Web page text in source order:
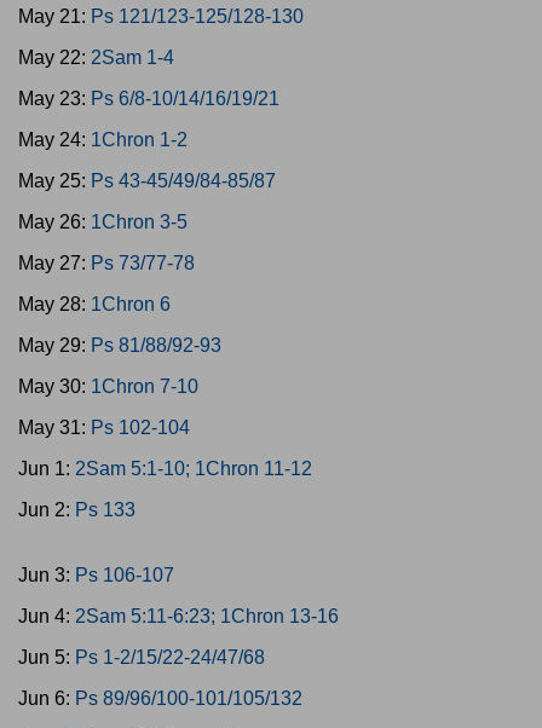
May 21: Ps 121/123-125/128-130
May 22: 2Sam 1-4
May 23: Ps 6/8-10/14/16/19/21
May 24: 1Chron 1-2
May 25: Ps 43-45/49/84-85/87
May 26: 1Chron 3-5
May 27: Ps 73/77-78
May 28: 1Chron 6
May 29: Ps 81/88/92-93
May 30: 1Chron 7-10
May 31: Ps 102-104
Jun 1: 2Sam 5:1-10; 1Chron 11-12
Jun 2: Ps 133
Jun 3: Ps 106-107
Jun 4: 2Sam 5:11-6:23; 1Chron 13-16
Jun 5: Ps 1-2/15/22-24/47/68
Jun 6: Ps 89/96/100-101/105/132